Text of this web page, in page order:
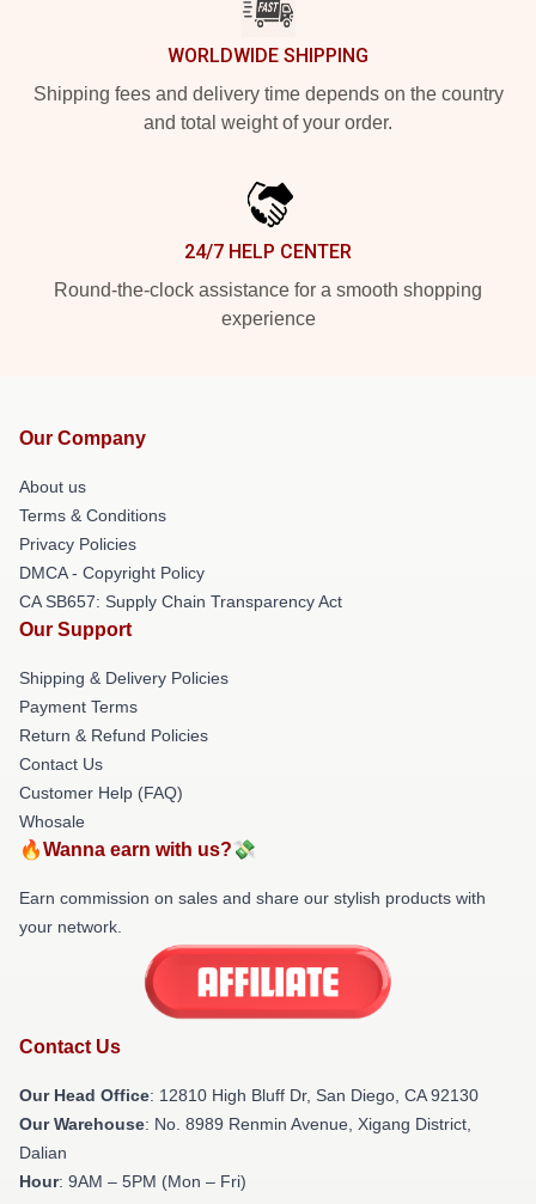
WORLDWIDE SHIPPING
Shipping fees and delivery time depends on the country
and total weight of your order.
24/7 HELP CENTER
Round-the-clock assistance for a smooth shopping
experience
Our Company
About us
Terms & Conditions
Privacy Policies
DMCA - Copyright Policy
CA SB657: Supply Chain Transparency Act
Our Support
Shipping & Delivery Policies
Payment Terms
Return & Refund Policies
Contact Us
Customer Help (FAQ)
Whosale
🔥Wanna earn with us?💸
Earn commission on sales and share our stylish products with
your network.
Contact Us
Our Head Office: 12810 High Bluff Dr, San Diego, CA 92130
Our Warehouse: No. 8989 Renmin Avenue, Xigang District,
Dalian
Hour: 9AM – 5PM (Mon – Fri)